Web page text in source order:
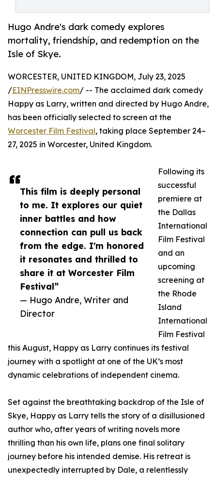
Hugo Andre's dark comedy explores
mortality, friendship, and redemption on the
Isle of Skye.
This film is deeply personal
to me. It explores our quiet
inner battles and how
connection can pull us back
from the edge. I'm honored
it resonates and thrilled to
share it at Worcester Film
Festival”
— Hugo Andre, Writer and
Director
WORCESTER, UNITED KINGDOM, July 23, 2025
/EINPresswire.com/ -- The acclaimed dark comedy
Happy as Larry, written and directed by Hugo Andre,
has been officially selected to screen at the
Worcester Film Festival, taking place September 24–
27, 2025 in Worcester, United Kingdom.
Following its
successful
premiere at
the Dallas
International
Film Festival
and an
upcoming
screening at
the Rhode
Island
International
Film Festival
this August, Happy as Larry continues its festival
journey with a spotlight at one of the UK’s most
dynamic celebrations of independent cinema.
Set against the breathtaking backdrop of the Isle of
Skye, Happy as Larry tells the story of a disillusioned
author who, after years of writing novels more
thrilling than his own life, plans one final solitary
journey before his intended demise. His retreat is
unexpectedly interrupted by Dale, a relentlessly